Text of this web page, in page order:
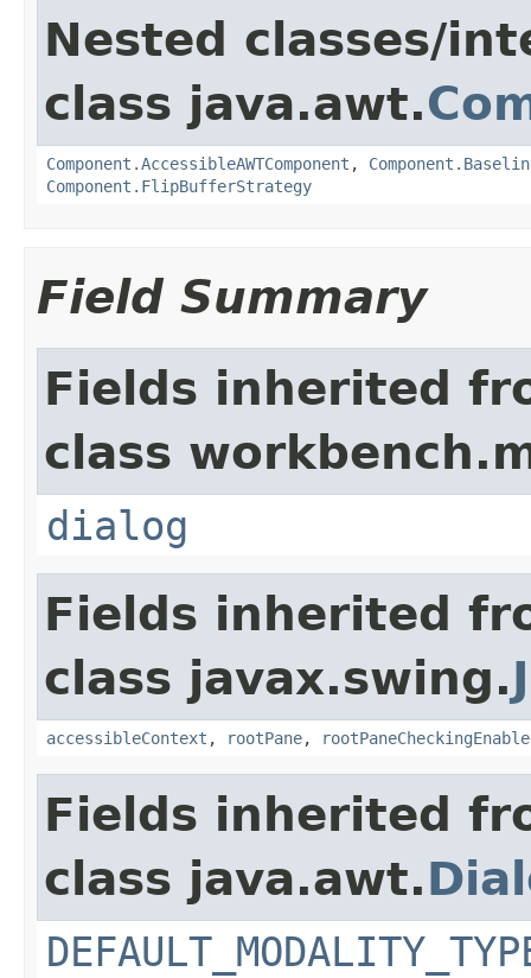
Nested classes/
class java.awt.
Component.AccessibleAWTComponent ,
Component.FlipBufferStrategy
Field Summary
Fields inherited
class
dialog
Fields inherited
class javax.swing.
accessibleContext , rootPane,
Fields inherited
class java.awt.